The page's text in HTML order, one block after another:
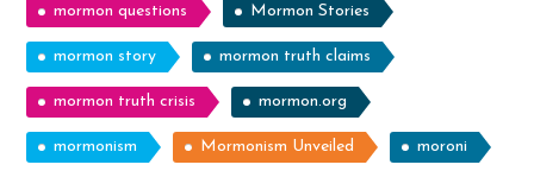
mormon questions Mormon Stories
mormon story mormon truth claims
mormon truth crisis mormon.org
mormonism Mormonism Unveiled moroni